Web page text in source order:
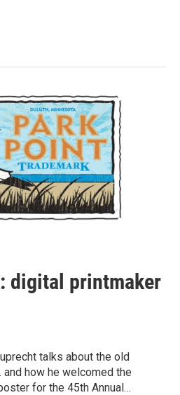
digital printmaker
talks about the old
and how he welcomed the
for the 45th Annual…